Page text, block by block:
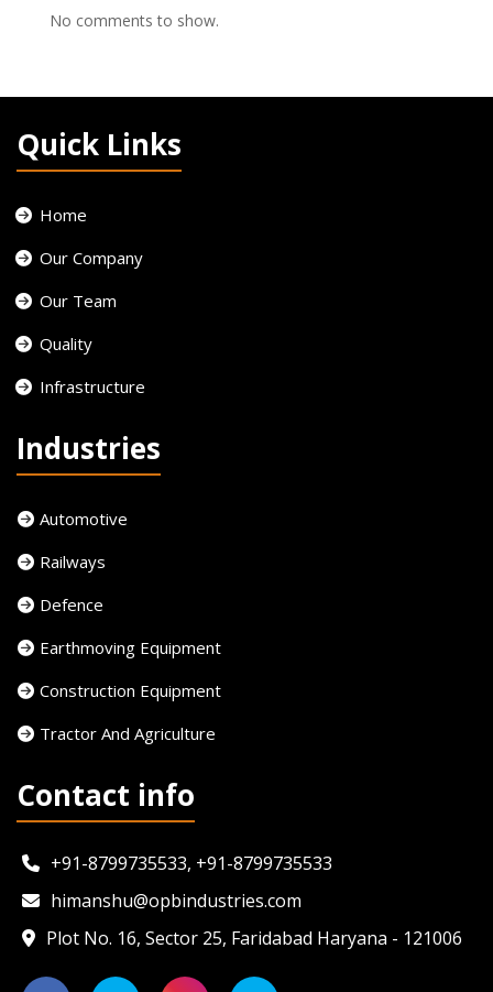
No comments to show.
Quick Links
Home
Our Company
Our Team
Quality
Infrastructure
Industries
Automotive
Railways
Defence
Earthmoving Equipment
Construction Equipment
Tractor And Agriculture
Contact info
+91-8799735533, +91-8799735533
himanshu@opbindustries.com
Plot No. 16, Sector 25, Faridabad Haryana - 121006